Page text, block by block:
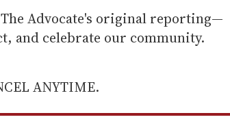
Advocate's original reporting—
and celebrate our community.
ANYTIME.